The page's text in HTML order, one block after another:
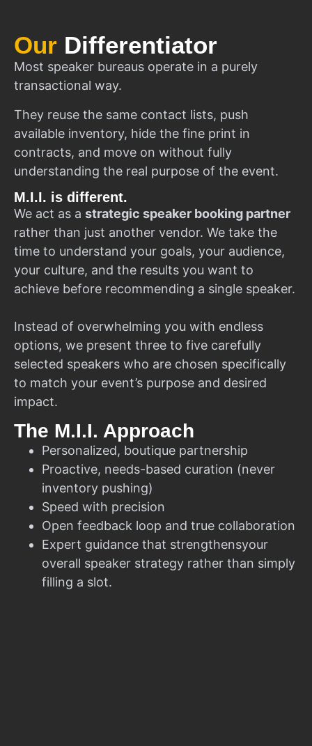
Our Differentiator
Most speaker bureaus operate in a purely
transactional way.
They reuse the same contact lists, push
available inventory, hide the fine print in
contracts, and move on without fully
understanding the real purpose of the event.
M.I.I. is different.
We act as a strategic speaker booking partner
rather than just another vendor. We take the
time to understand your goals, your audience,
your culture, and the results you want to
achieve before recommending a single speaker.
Instead of overwhelming you with endless
options, we present three to five carefully
selected speakers who are chosen specifically
to match your event’s purpose and desired
impact.
The M.I.I. Approach
Personalized, boutique partnership
Proactive, needs-based curation (never
inventory pushing)
Speed with precision
Open feedback loop and true collaboration
Expert guidance that strengthensyour
overall speaker strategy rather than simply
filling a slot.